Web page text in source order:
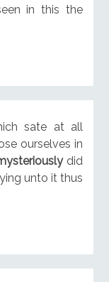
in this the
sate at all
ourselves in
did
unto it thus